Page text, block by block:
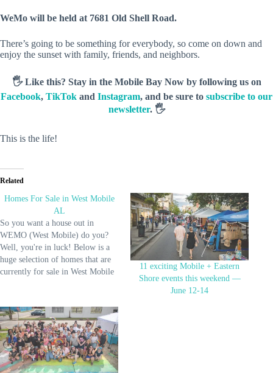
WeMo will be held at 7681 Old Shell Road.
There’s going to be something for everybody, so come on down and
enjoy the sunset with family, friends, and neighbors.
🖐️ Like this? Stay in the Mobile Bay Now by following us on
Facebook, TikTok and Instagram, and be sure to subscribe to our
newsletter. 🖐️
This is the life!
Related
Homes For Sale in West Mobile
AL
So you want a house out in
WEMO (West Mobile) do you?
Well, you're in luck! Below is a
huge selection of homes that are
currently for sale in West Mobile
go here. See Available Homes!
11 exciting Mobile + Eastern
Shore events this weekend —
June 12-14